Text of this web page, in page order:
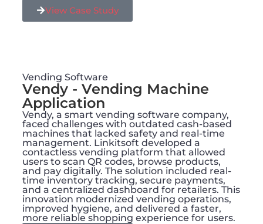
View Case Study
Vending Software
Vendy - Vending Machine
Application
Vendy, a smart vending software company,
faced challenges with outdated cash-based
machines that lacked safety and real-time
management. Linkitsoft developed a
contactless vending platform that allowed
users to scan QR codes, browse products,
and pay digitally. The solution included real-
time inventory tracking, secure payments,
and a centralized dashboard for retailers. This
innovation modernized vending operations,
improved hygiene, and delivered a faster,
more reliable shopping experience for users.